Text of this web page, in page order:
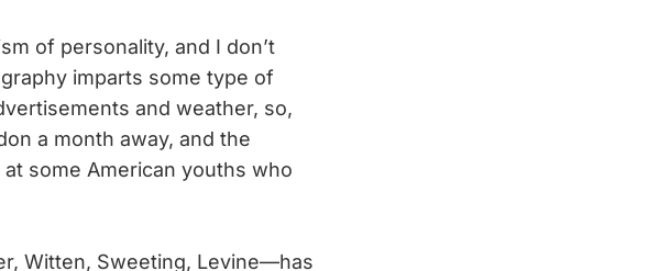
of personality, and I don’t
imparts some type of
and weather, so,
a month away, and the
some American youths who
Witten, Sweeting, Levine—has